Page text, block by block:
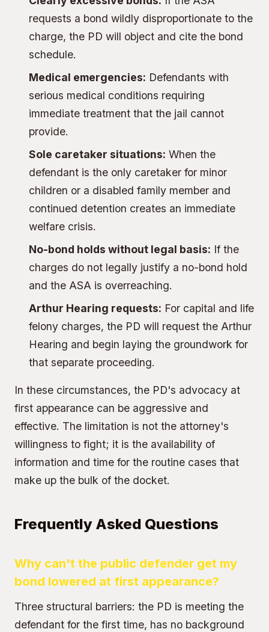
requests a bond wildly disproportionate to the
charge, the PD will object and cite the bond
schedule.
Medical emergencies: Defendants with
serious medical conditions requiring
immediate treatment that the jail cannot
provide.
Sole caretaker situations: When the
defendant is the only caretaker for minor
children or a disabled family member and
continued detention creates an immediate
welfare crisis.
No-bond holds without legal basis: If the
charges do not legally justify a no-bond hold
and the ASA is overreaching.
Arthur Hearing requests: For capital and life
felony charges, the PD will request the Arthur
Hearing and begin laying the groundwork for
that separate proceeding.
In these circumstances, the PD's advocacy at
first appearance can be aggressive and
effective. The limitation is not the attorney's
willingness to fight; it is the availability of
information and time for the routine cases that
make up the bulk of the docket.
Frequently Asked Questions
Why can't the public defender get my
bond lowered at first appearance?
Three structural barriers: the PD is meeting the
defendant for the first time, has no background